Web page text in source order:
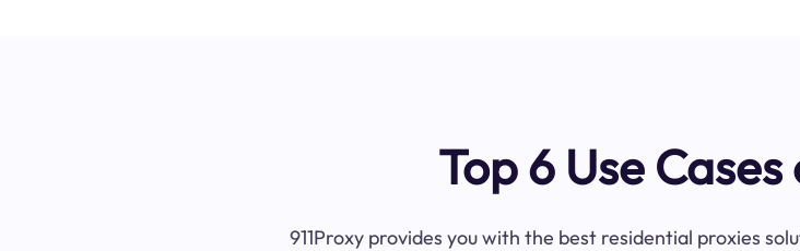
Top 6 Use Cases
911Proxy provides you with the best residential proxies